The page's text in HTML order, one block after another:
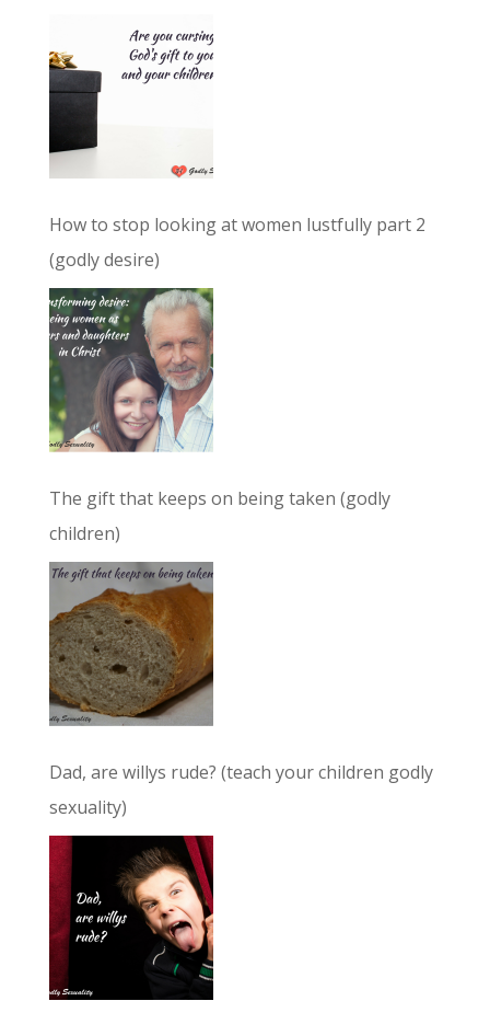
How to stop looking at women lustfully part 2
(godly desire)
The gift that keeps on being taken (godly
children)
Dad, are willys rude? (teach your children godly
sexuality)